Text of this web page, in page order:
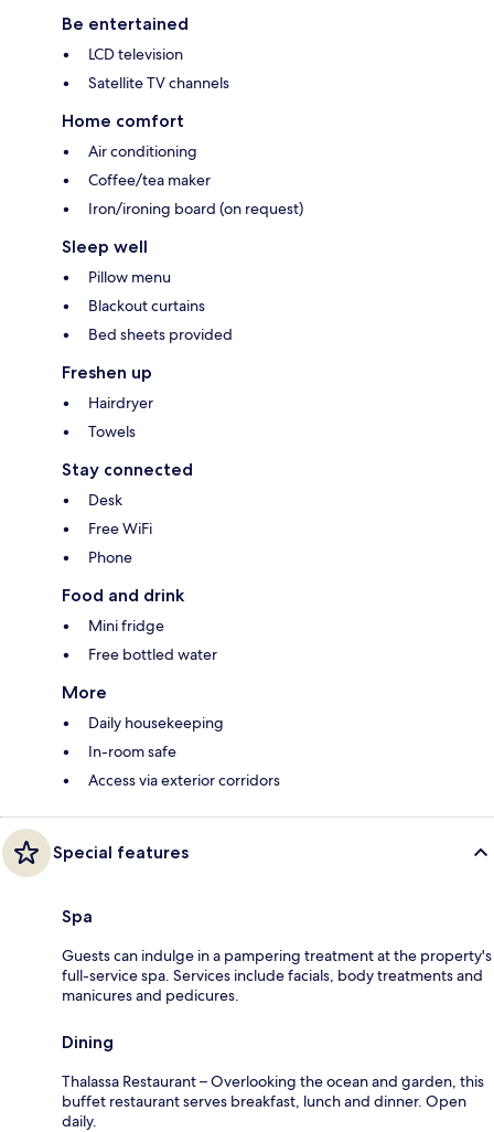
Be entertained
LCD television
Satellite TV channels
Home comfort
Air conditioning
Coffee/tea maker
Iron/ironing board (on request)
Sleep well
Pillow menu
Blackout curtains
Bed sheets provided
Freshen up
Hairdryer
Towels
Stay connected
Desk
Free WiFi
Phone
Food and drink
Mini fridge
Free bottled water
More
Daily housekeeping
In-room safe
Access via exterior corridors
Special features
Spa
Guests can indulge in a pampering treatment at the property's
full-service spa. Services include facials, body treatments and
manicures and pedicures.
Dining
Thalassa Restaurant – Overlooking the ocean and garden, this
buffet restaurant serves breakfast, lunch and dinner. Open
daily.